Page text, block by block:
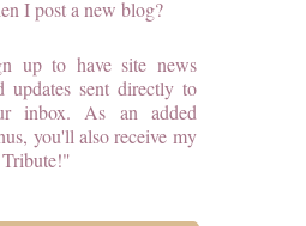
I post a new blog?
up to have site news
updates sent directly to
inbox. As an added
you'll also receive my